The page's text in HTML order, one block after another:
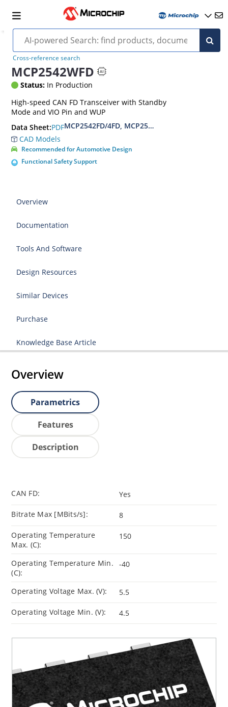
Cross-reference search
MCP2542WFD
Status: In Production
High-speed CAN FD Transceiver with Standby
Mode and VIO Pin and WUP
Data Sheet:PDFMCP2542FD/4FD, MCP2542WFD/4WFD Data
CAD Models
Recommended for Automotive Design
Functional Safety Support
Overview
Documentation
Tools And Software
Design Resources
Similar Devices
Purchase
Knowledge Base Article
Overview
Parametrics
Features
Description
CAN FD: Yes
Bitrate Max [MBits/s]: 8
Operating Temperature
Max. (C):
150
Operating Temperature Min.
(C):
-40
Operating Voltage Max. (V): 5.5
Operating Voltage Min. (V): 4.5